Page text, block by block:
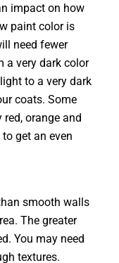
impact on how
paint color is
need fewer
a very dark color
to a very dark
coats. Some
orange and
get an even
smooth walls
The greater
You may need
textures.